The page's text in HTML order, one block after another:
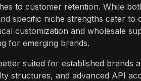
to customer retention. While
specific niche strengths cater to
customization and wholesale
for emerging brands.
suited for established brands
structures, and advanced API